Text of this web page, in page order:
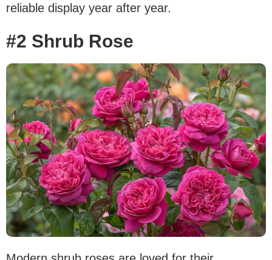
reliable display year after year.
#2 Shrub Rose